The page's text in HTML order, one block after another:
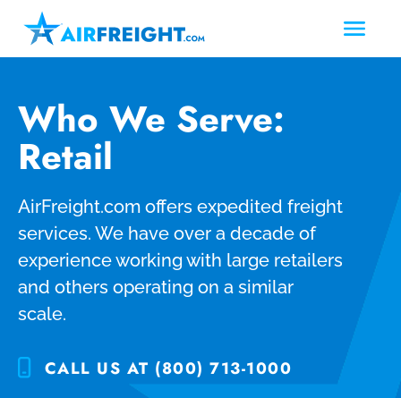
Who We Serve:
Retail
AirFreight.com offers expedited freight
services. We have over a decade of
experience working with large retailers
and others operating on a similar
scale.
CALL US AT (800) 713-1000